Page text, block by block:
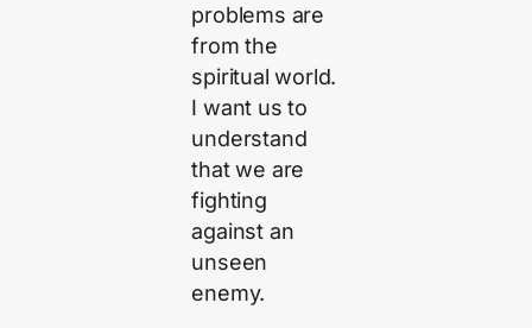
problems are
from the
spiritual world.
I want us to
understand
that we are
fighting
against an
unseen
enemy.